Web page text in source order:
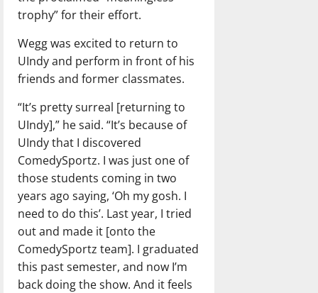
trophy” for their effort.
Wegg was excited to return to
UIndy and perform in front of his
friends and former classmates.
“It’s pretty surreal [returning to
UIndy],” he said. “It’s because of
UIndy that I discovered
ComedySportz. I was just one of
those students coming in two
years ago saying, ‘Oh my gosh. I
need to do this’. Last year, I tried
out and made it [onto the
ComedySportz team]. I graduated
this past semester, and now I’m
back doing the show. And it feels